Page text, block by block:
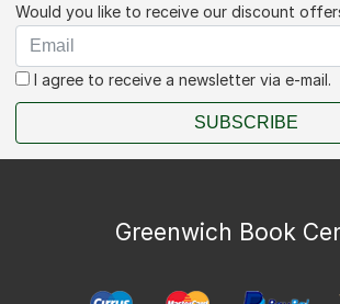
Would you like to receive our discount
I agree to receive a newsletter via e-mail.
SUBSCRIBE
Greenwich Book